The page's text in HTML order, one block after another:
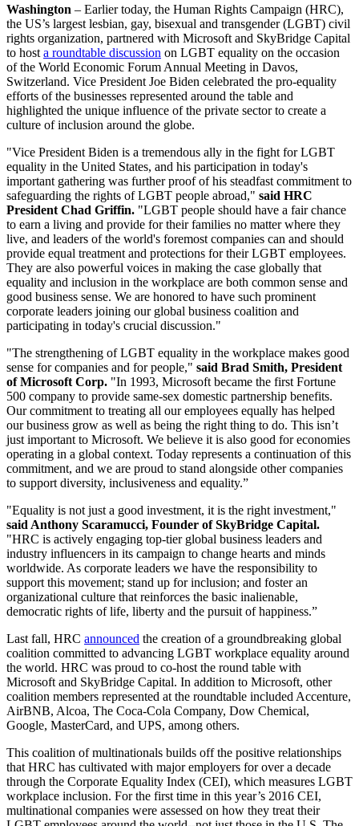
Washington – Earlier today, the Human Rights Campaign (HRC),
the US’s largest lesbian, gay, bisexual and transgender (LGBT) civil
rights organization, partnered with Microsoft and SkyBridge Capital
to host a roundtable discussion on LGBT equality on the occasion
of the World Economic Forum Annual Meeting in Davos,
Switzerland. Vice President Joe Biden celebrated the pro-equality
efforts of the businesses represented around the table and
highlighted the unique influence of the private sector to create a
culture of inclusion around the globe.
"Vice President Biden is a tremendous ally in the fight for LGBT
equality in the United States, and his participation in today's
important gathering was further proof of his steadfast commitment to
safeguarding the rights of LGBT people abroad," said HRC
President Chad Griffin. "LGBT people should have a fair chance
to earn a living and provide for their families no matter where they
live, and leaders of the world's foremost companies can and should
provide equal treatment and protections for their LGBT employees.
They are also powerful voices in making the case globally that
equality and inclusion in the workplace are both common sense and
good business sense. We are honored to have such prominent
corporate leaders joining our global business coalition and
participating in today's crucial discussion."
"The strengthening of LGBT equality in the workplace makes good
sense for companies and for people," said Brad Smith, President
of Microsoft Corp. "In 1993, Microsoft became the first Fortune
500 company to provide same-sex domestic partnership benefits.
Our commitment to treating all our employees equally has helped
our business grow as well as being the right thing to do. This isn’t
just important to Microsoft. We believe it is also good for economies
operating in a global context. Today represents a continuation of this
commitment, and we are proud to stand alongside other companies
to support diversity, inclusiveness and equality.”
"Equality is not just a good investment, it is the right investment,"
said Anthony Scaramucci, Founder of SkyBridge Capital.
"HRC is actively engaging top-tier global business leaders and
industry influencers in its campaign to change hearts and minds
worldwide. As corporate leaders we have the responsibility to
support this movement; stand up for inclusion; and foster an
organizational culture that reinforces the basic inalienable,
democratic rights of life, liberty and the pursuit of happiness.”
Last fall, HRC announced the creation of a groundbreaking global
coalition committed to advancing LGBT workplace equality around
the world. HRC was proud to co-host the round table with
Microsoft and SkyBridge Capital. In addition to Microsoft, other
coalition members represented at the roundtable included Accenture,
AirBNB, Alcoa, The Coca-Cola Company, Dow Chemical,
Google, MasterCard, and UPS, among others.
This coalition of multinationals builds off the positive relationships
that HRC has cultivated with major employers for over a decade
through the Corporate Equality Index (CEI), which measures LGBT
workplace inclusion. For the first time in this year’s 2016 CEI,
multinational companies were assessed on how they treat their